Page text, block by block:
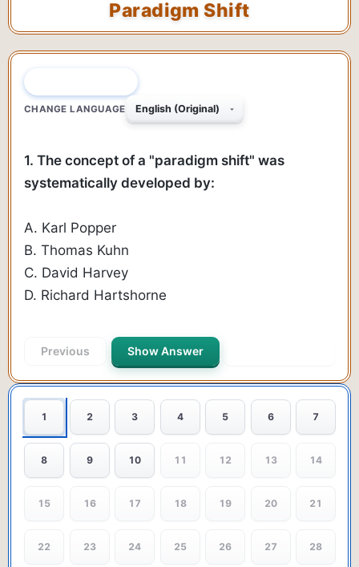
Paradigm Shift
CHANGE LANGUAGE
1. The concept of a "paradigm shift" was
systematically developed by:
A. Karl Popper
B. Thomas Kuhn
C. David Harvey
D. Richard Hartshorne
Previous Show Answer
1 2 3 4 5 6 7
8 9 10 11 12 13 14
15 16 17 18 19 20 21
22 23 24 25 26 27 28